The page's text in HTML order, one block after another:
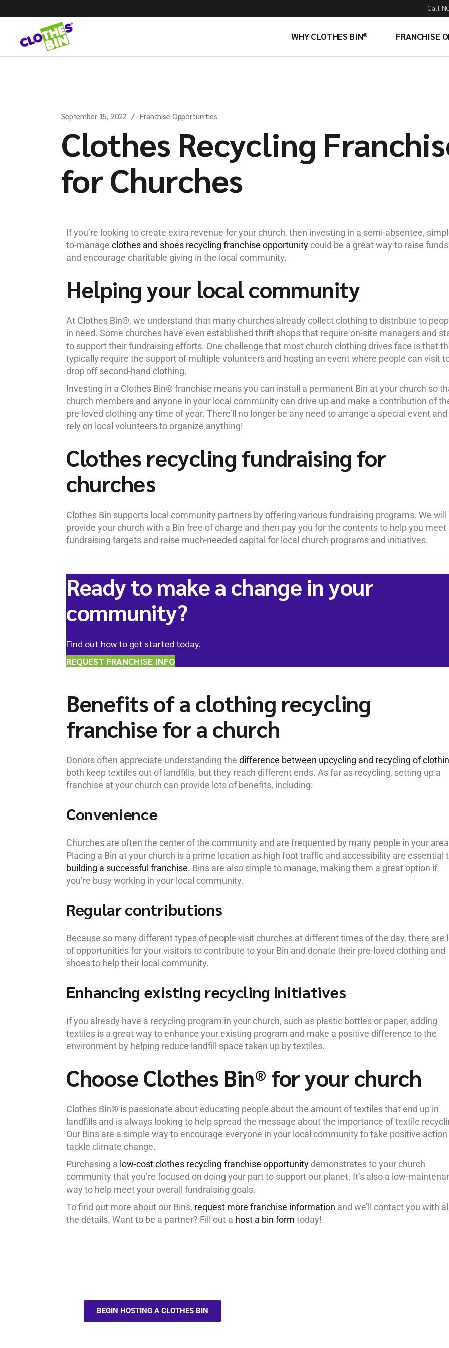
Call
WHY CLOTHES BIN® FRANCHISE
September 15, 2022 Franchise Opportunities
Clothes Recycling
for Churches
If you’re looking to create extra revenue for your church, then investing in a semi-absentee,
to-manage clothes and shoes recycling franchise opportunity could be a great way to raise funds
and encourage charitable giving in the local community.
Helping your local community
At Clothes Bin®, we understand that many churches already collect clothing to distribute to
in need. Some churches have even established thrift shops that require on-site managers and
to support their fundraising efforts. One challenge that most church clothing drives face is that
typically require the support of multiple volunteers and hosting an event where people can visit
drop off second-hand clothing.
Investing in a Clothes Bin® franchise means you can install a permanent Bin at your church so
church members and anyone in your local community can drive up and make a contribution of
pre-loved clothing any time of year. There’ll no longer be any need to arrange a special event and
rely on local volunteers to organize anything!
Clothes recycling fundraising for
churches
Clothes Bin supports local community partners by offering various fundraising programs. We will
provide your church with a Bin free of charge and then pay you for the contents to help you meet
fundraising targets and raise much-needed capital for local church programs and initiatives.
Ready to make a change in your
community?
Find out how to get started today.
REQUEST FRANCHISE INFO
Benefits of a clothing recycling
franchise for a church
Donors often appreciate understanding the difference between upcycling and recycling of
both keep textiles out of landfills, but they reach different ends. As far as recycling, setting up a
franchise at your church can provide lots of benefits, including:
Convenience
Churches are often the center of the community and are frequented by many people in your
Placing a Bin at your church is a prime location as high foot traffic and accessibility are essential
building a successful franchise. Bins are also simple to manage, making them a great option if
you’re busy working in your local community.
Regular contributions
Because so many different types of people visit churches at different times of the day, there are
of opportunities for your visitors to contribute to your Bin and donate their pre-loved clothing and
shoes to help their local community.
Enhancing existing recycling initiatives
If you already have a recycling program in your church, such as plastic bottles or paper, adding
textiles is a great way to enhance your existing program and make a positive difference to the
environment by helping reduce landfill space taken up by textiles.
Choose Clothes Bin® for your church
Clothes Bin® is passionate about educating people about the amount of textiles that end up in
landfills and is always looking to help spread the message about the importance of textile
Our Bins are a simple way to encourage everyone in your local community to take positive
tackle climate change.
Purchasing a low-cost clothes recycling franchise opportunity demonstrates to your church
community that you’re focused on doing your part to support our planet. It’s also a low-
way to help meet your overall fundraising goals.
To find out more about our Bins, request more franchise information and we’ll contact you with all
the details. Want to be a partner? Fill out a host a bin form today!
BEGIN HOSTING A CLOTHES BIN